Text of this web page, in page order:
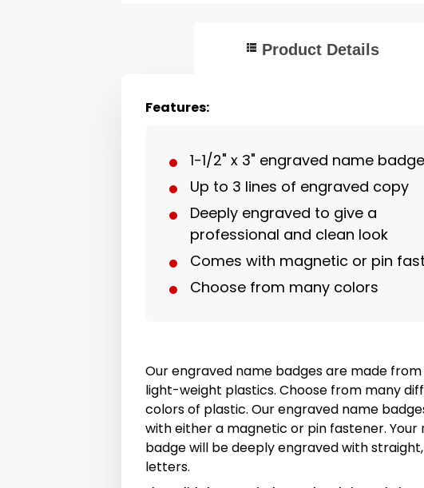
Product Details
Features:
1-1/2" x 3" engraved name badge
Up to 3 lines of engraved copy
Deeply engraved to give a
professional and clean look
Comes with magnetic or pin
Choose from many colors
Our engraved name badges are made
light-weight plastics. Choose from many
colors of plastic. Our engraved name
with either a magnetic or pin fastener. Your
badge will be deeply engraved with
letters.